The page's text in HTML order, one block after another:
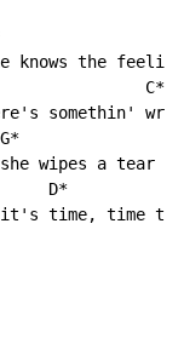
knows the
C*
somethin'
wipes a tear
D*
time, time to